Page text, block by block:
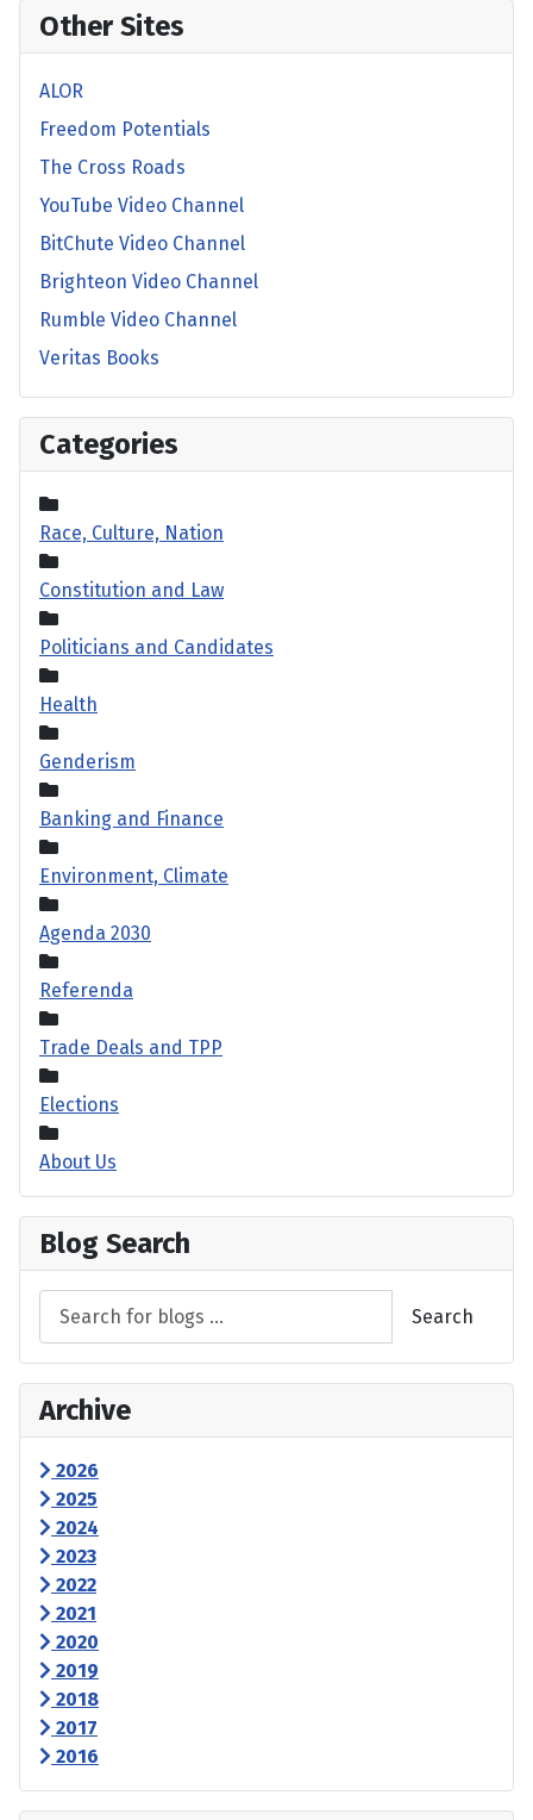
Other Sites
ALOR
Freedom Potentials
The Cross Roads
YouTube Video Channel
BitChute Video Channel
Brighteon Video Channel
Rumble Video Channel
Veritas Books
Categories
Race, Culture, Nation
Constitution and Law
Politicians and Candidates
Health
Genderism
Banking and Finance
Environment, Climate
Agenda 2030
Referenda
Trade Deals and TPP
Elections
About Us
Blog Search
Search
Archive
2026
2025
2024
2023
2022
2021
2020
2019
2018
2017
2016